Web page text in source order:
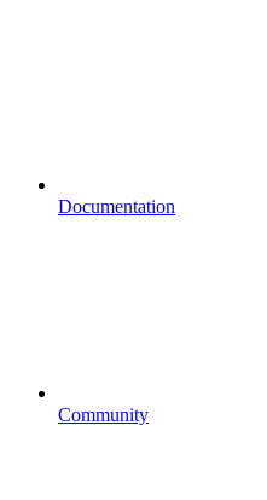
Documentation
Community